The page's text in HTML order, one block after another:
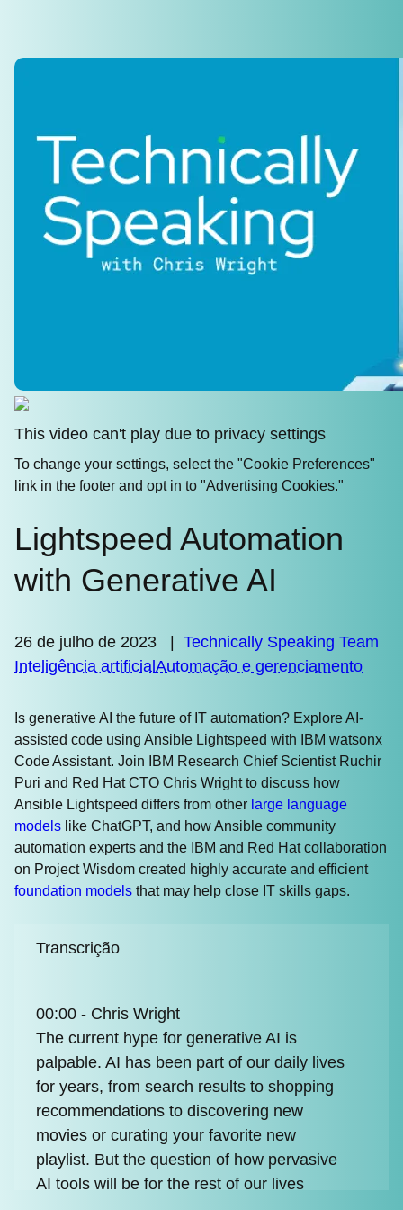
This video can't play due to privacy settings
To change your settings, select the "Cookie Preferences"
link in the footer and opt in to "Advertising Cookies."
Lightspeed Automation
with Generative AI
26 de julho de 2023
Technically Speaking Team
Inteligência artificial Automação e gerenciamento
Is generative AI the future of IT automation? Explore AI-
assisted code using Ansible Lightspeed with IBM watsonx
Code Assistant. Join IBM Research Chief Scientist Ruchir
Puri and Red Hat CTO Chris Wright to discuss how
Ansible Lightspeed differs from other large language
models like ChatGPT, and how Ansible community
automation experts and the IBM and Red Hat collaboration
on Project Wisdom created highly accurate and efficient
foundation models that may help close IT skills gaps.
Transcrição
00:00 - Chris Wright
The current hype for generative AI is
palpable. AI has been part of our daily lives
for years, from search results to shopping
recommendations to discovering new
movies or curating your favorite new
playlist. But the question of how pervasive
AI tools will be for the rest of our lives